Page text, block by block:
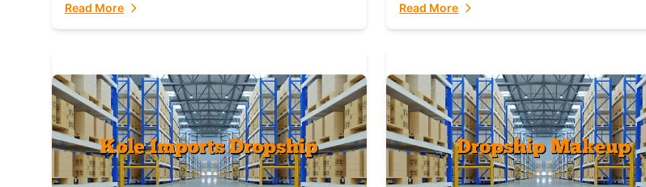
commerce électronique traditionnels, le...
Read More Read More